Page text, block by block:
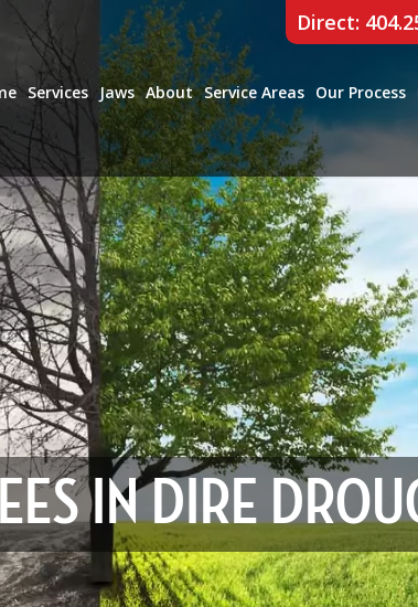
Direct:
Services Jaws About Service Areas Our Process
IN DIRE